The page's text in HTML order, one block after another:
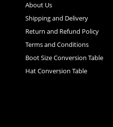
About Us
Shipping and Delivery
Return and Refund Policy
Terms and Conditions
Boot Size Conversion Table
Hat Conversion Table